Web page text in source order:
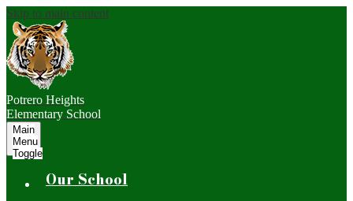
Skip to main content
Potrero Heights
Elementary School
Main
Menu
Toggle
Our School